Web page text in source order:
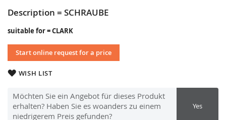
Description = SCHRAUBE
suitable for = CLARK
Start online request for a price
WISH LIST
Möchten Sie ein Angebot für dieses Produkt
erhalten? Haben Sie es woanders zu einem
niedrigerem Preis gefunden?
Yes
images
gallery